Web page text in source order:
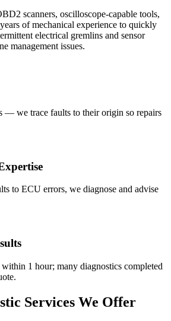
scanners, oscilloscope-capable tools,
of mechanical experience to quickly
electrical gremlins and sensor
management issues.
— we trace faults to their origin so repairs
to ECU errors, we diagnose and advise
1 hour; many diagnostics completed
Services We Offer